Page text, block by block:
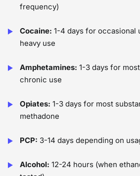
frequency)
Cocaine: 1-4 days for occasional
heavy use
Amphetamines: 1-3 days for
chronic use
Opiates: 1-3 days for most
methadone
PCP: 3-14 days depending on
Alcohol: 12-24 hours (when